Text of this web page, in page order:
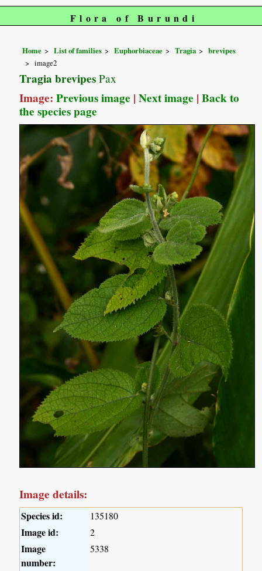
Flora of Burundi
Home List of families Euphorbiaceae Tragia
brevipes
image2
Tragia brevipes Pax
Image:Previous image |Next image |Back to
the species page
Image details:
Species id: 135180
Image id: 2
Image
number:
5338